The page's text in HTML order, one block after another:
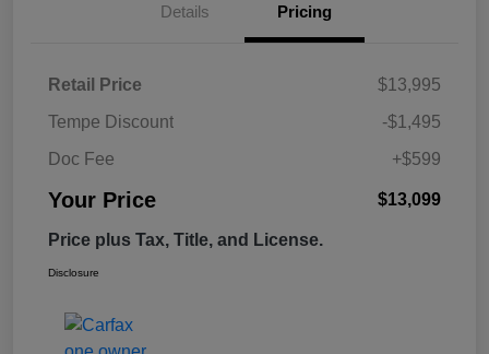
Details Pricing
Retail Price
$13,995
Tempe Discount
-$1,495
Doc Fee
+$599
Your Price $13,099
Price plus Tax, Title, and License.
Disclosure